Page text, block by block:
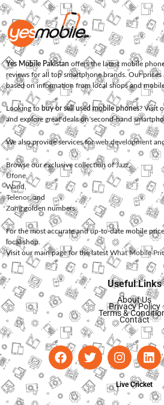
Yes Mobile Pakistan offers the latest mobile
reviews for all top smartphone brands. Our prices
based on information from local shops and mobile
Looking to buy or sell used mobile phones? Visit
and explore great deals on second-hand
We also provide services forweb development
Browse our exclusive collection ofJazz,
Ufone
Warid
Telenor, and
Zonggolden numbers.
For the most accurate and up-to-date mobile
local shop.
Visit our main page for the latest What Mobile
Useful Links
About Us
Privacy Policy
Terms &
Contact
Live Cricket